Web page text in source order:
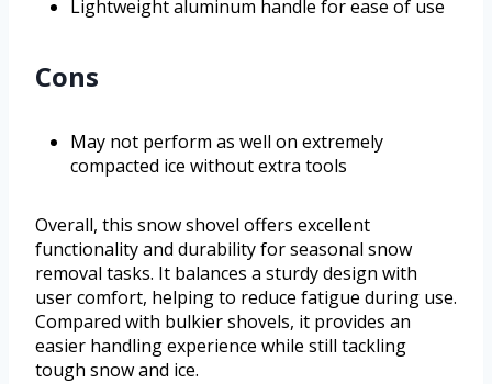
Lightweight aluminum handle for ease of use
Cons
May not perform as well on extremely
compacted ice without extra tools
Overall, this snow shovel offers excellent
functionality and durability for seasonal snow
removal tasks. It balances a sturdy design with
user comfort, helping to reduce fatigue during use.
Compared with bulkier shovels, it provides an
easier handling experience while still tackling
tough snow and ice.